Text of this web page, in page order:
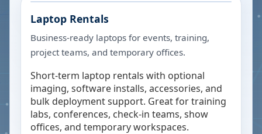
Laptop Rentals
Business-ready laptops for events, training,
project teams, and temporary offices.
Short-term laptop rentals with optional
imaging, software installs, accessories, and
bulk deployment support. Great for training
labs, conferences, check-in teams, show
offices, and temporary workspaces.